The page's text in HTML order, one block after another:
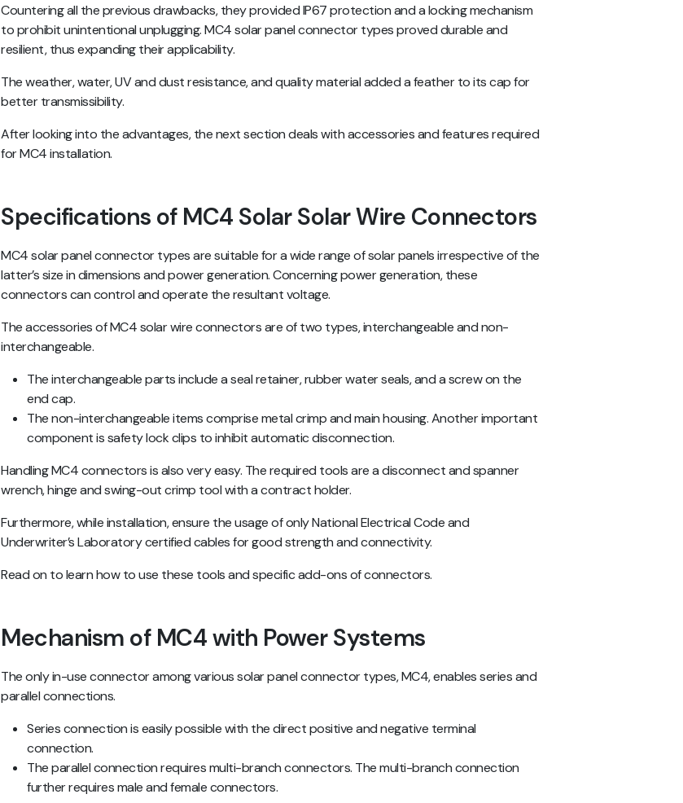
Countering all the previous drawbacks, they provided IP67 protection and a locking mechanism
to prohibit unintentional unplugging. MC4 solar panel connector types proved durable and
resilient, thus expanding their applicability.
The weather, water, UV and dust resistance, and quality material added a feather to its cap for
better transmissibility.
After looking into the advantages, the next section deals with accessories and features required
for MC4 installation.
Specifications of MC4 Solar Solar Wire Connectors
MC4 solar panel connector types are suitable for a wide range of solar panels irrespective of the
latter’s size in dimensions and power generation. Concerning power generation, these
connectors can control and operate the resultant voltage.
The accessories of MC4 solar wire connectors are of two types, interchangeable and non-
interchangeable.
The interchangeable parts include a seal retainer, rubber water seals, and a screw on the
end cap.
The non-interchangeable items comprise metal crimp and main housing. Another important
component is safety lock clips to inhibit automatic disconnection.
Handling MC4 connectors is also very easy. The required tools are a disconnect and spanner
wrench, hinge and swing-out crimp tool with a contract holder.
Furthermore, while installation, ensure the usage of only National Electrical Code and
Underwriter’s Laboratory certified cables for good strength and connectivity.
Read on to learn how to use these tools and specific add-ons of connectors.
Mechanism of MC4 with Power Systems
The only in-use connector among various solar panel connector types, MC4, enables series and
parallel connections.
Series connection is easily possible with the direct positive and negative terminal
connection.
The parallel connection requires multi-branch connectors. The multi-branch connection
further requires male and female connectors.